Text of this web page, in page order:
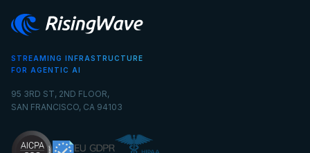
STREAMING INFRASTRUCTURE
FOR AGENTIC AI
95 3RD ST, 2ND FLOOR,
SAN FRANCISCO, CA 94103